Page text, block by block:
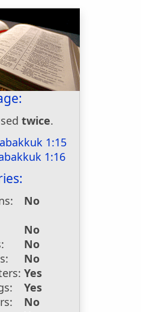
twice.
1:15
1:16
No
No
No
No
Yes
Yes
No